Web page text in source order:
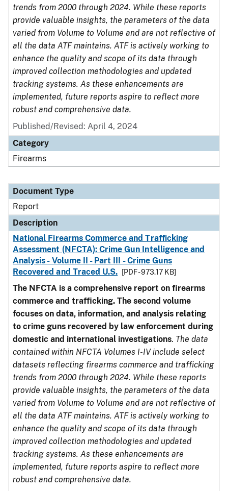
trends from 2000 through 2024. While these reports
provide valuable insights, the parameters of the data
varied from Volume to Volume and are not reflective of
all the data ATF maintains. ATF is actively working to
enhance the quality and scope of its data through
improved collection methodologies and updated
tracking systems. As these enhancements are
implemented, future reports aspire to reflect more
robust and comprehensive data.
Published/Revised: April 4, 2024
Category
Firearms
Document Type
Report
Description
National Firearms Commerce and Trafficking
Assessment (NFCTA): Crime Gun Intelligence and
Analysis - Volume II - Part III - Crime Guns
Recovered and Traced U.S.
[PDF - 973.17 KB]
The NFCTA is a comprehensive report on firearms
commerce and trafficking. The second volume
focuses on data, information, and analysis relating
to crime guns recovered by law enforcement during
domestic and international investigations. The data
contained within NFCTA Volumes I-IV include select
datasets reflecting firearms commerce and trafficking
trends from 2000 through 2024. While these reports
provide valuable insights, the parameters of the data
varied from Volume to Volume and are not reflective of
all the data ATF maintains. ATF is actively working to
enhance the quality and scope of its data through
improved collection methodologies and updated
tracking systems. As these enhancements are
implemented, future reports aspire to reflect more
robust and comprehensive data.